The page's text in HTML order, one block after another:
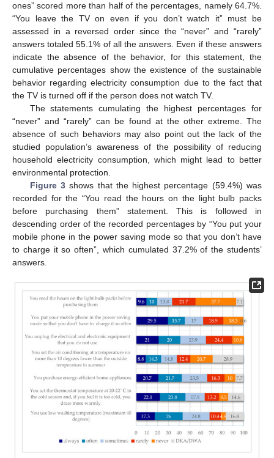
ones” scored more than half of the percentages, namely 64.7%.
“You leave the TV on even if you don’t watch it” must be
assessed in a reversed order since the “never” and “rarely”
answers totaled 55.1% of all the answers. Even if these answers
indicate the absence of the behavior, for this statement, the
cumulative percentages show the existence of the sustainable
behavior regarding electricity consumption due to the fact that
the TV is turned off if the person does not watch TV.
The statements cumulating the highest percentages for
“never” and “rarely” can be found at the other extreme. The
absence of such behaviors may also point out the lack of the
studied population’s awareness of the possibility of reducing
household electricity consumption, which might lead to better
environmental protection.
Figure 3shows that the highest percentage (59.4%) was
recorded for the “You read the hours on the light bulb packs
before purchasing them” statement. This is followed in
descending order of the recorded percentages by “You put your
mobile phone in the power saving mode so that you don’t have
to charge it so often”, which cumulated 37.2% of the students’
answers.